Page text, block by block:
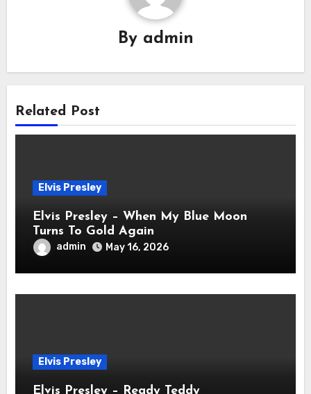
By admin
Related Post
Elvis Presley
Elvis Presley – When My Blue Moon
Turns To Gold Again
admin May 16, 2026
Elvis Presley
Elvis Presley – Ready Teddy